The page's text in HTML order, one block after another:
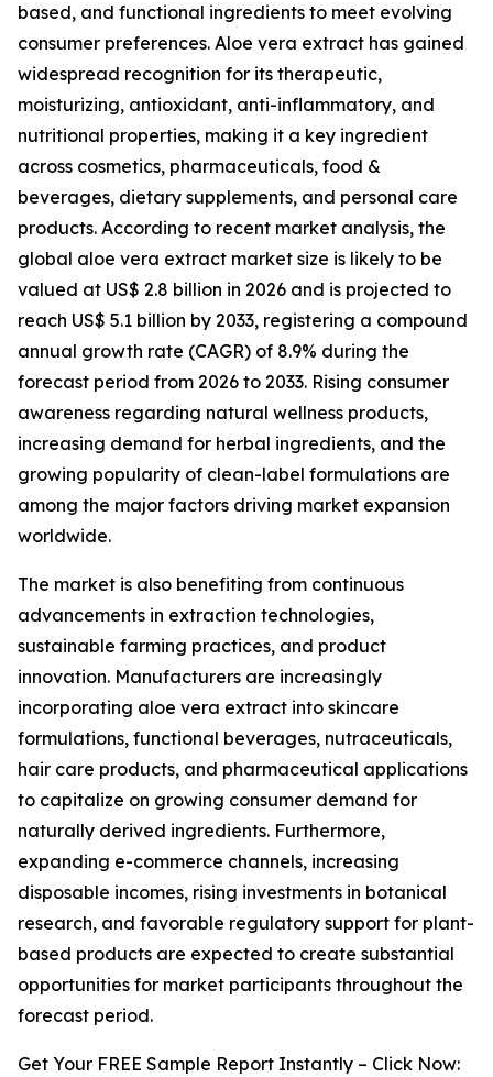
based, and functional ingredients to meet evolving
consumer preferences. Aloe vera extract has gained
widespread recognition for its therapeutic,
moisturizing, antioxidant, anti-inflammatory, and
nutritional properties, making it a key ingredient
across cosmetics, pharmaceuticals, food &
beverages, dietary supplements, and personal care
products. According to recent market analysis, the
global aloe vera extract market size is likely to be
valued at US$ 2.8 billion in 2026 and is projected to
reach US$ 5.1 billion by 2033, registering a compound
annual growth rate (CAGR) of 8.9% during the
forecast period from 2026 to 2033. Rising consumer
awareness regarding natural wellness products,
increasing demand for herbal ingredients, and the
growing popularity of clean-label formulations are
among the major factors driving market expansion
worldwide.
The market is also benefiting from continuous
advancements in extraction technologies,
sustainable farming practices, and product
innovation. Manufacturers are increasingly
incorporating aloe vera extract into skincare
formulations, functional beverages, nutraceuticals,
hair care products, and pharmaceutical applications
to capitalize on growing consumer demand for
naturally derived ingredients. Furthermore,
expanding e-commerce channels, increasing
disposable incomes, rising investments in botanical
research, and favorable regulatory support for plant-
based products are expected to create substantial
opportunities for market participants throughout the
forecast period.
Get Your FREE Sample Report Instantly – Click Now: